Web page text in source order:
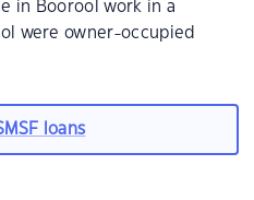
in Boorool work in a
were owner-occupied
loans